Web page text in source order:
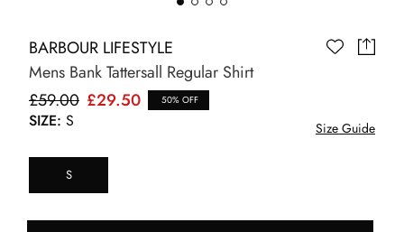
BARBOUR LIFESTYLE
Mens Bank Tattersall Regular Shirt
£59.00 £29.50 50% OFF
SIZE: S Size Guide
S